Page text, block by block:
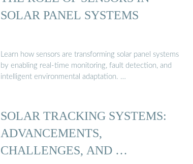
SOLAR PANEL SYSTEMS
Learn how sensors are transforming solar panel systems
by enabling real-time monitoring, fault detection, and
intelligent environmental adaptation. …
SOLAR TRACKING SYSTEMS:
ADVANCEMENTS,
CHALLENGES, AND …